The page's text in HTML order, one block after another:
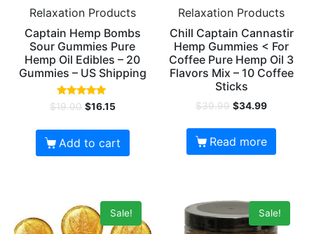
Relaxation Products
Captain Hemp Bombs
Sour Gummies Pure
Hemp Oil Edibles – 20
Gummies – US Shipping
Rated
4.80
$19.00 $16.15
Add to cart
Relaxation Products
Chill Captain Cannastir
Hemp Gummies < For
Coffee Pure Hemp Oil 3
Flavors Mix – 10 Coffee
Sticks
$39.99 $34.99
Read more
Sale! Sale!